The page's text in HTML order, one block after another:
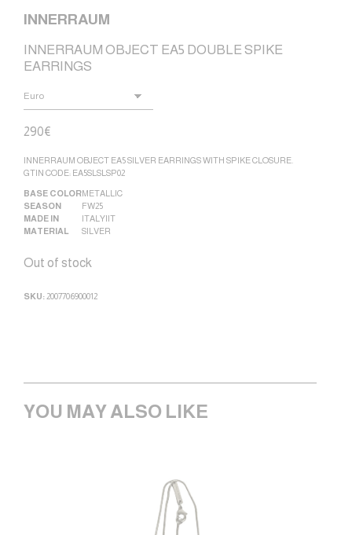
INNERRAUM
INNERRAUM OBJECT EA5 DOUBLE SPIKE
EARRINGS
290€
INNERRAUM OBJECT EA5 SILVER EARRINGS WITH SPIKE CLOSURE.
GTIN CODE: EA5SLSLSP02
BASE COLORMETALLIC
SEASON
FW25
MADE IN
ITALY|IT
MATERIAL
SILVER
Out of stock
SKU: 2007706900012
YOU MAY ALSO LIKE